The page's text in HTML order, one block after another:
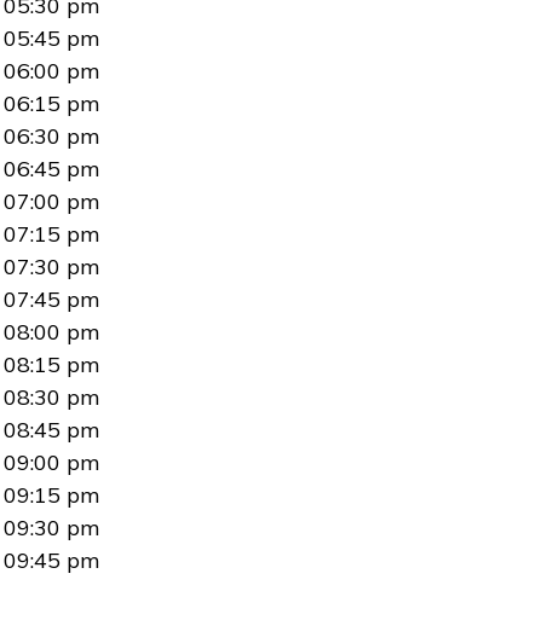
05:45 pm
06:00 pm
06:15 pm
06:30 pm
06:45 pm
07:00 pm
07:15 pm
07:30 pm
07:45 pm
08:00 pm
08:15 pm
08:30 pm
08:45 pm
09:00 pm
09:15 pm
09:30 pm
09:45 pm